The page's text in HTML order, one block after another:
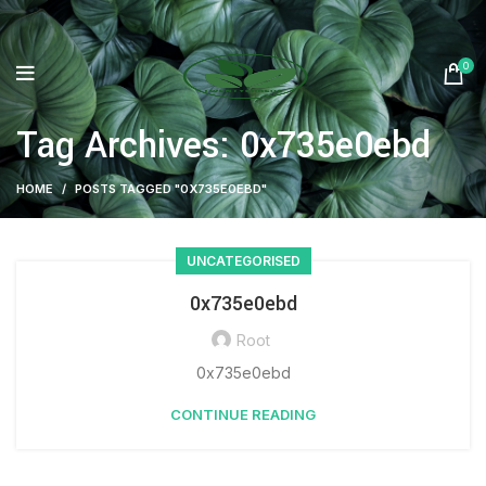
0
Tag Archives: 0x735e0ebd
HOME POSTS TAGGED "0X735E0EBD"
UNCATEGORISED
0x735e0ebd
Root
0x735e0ebd
CONTINUE READING